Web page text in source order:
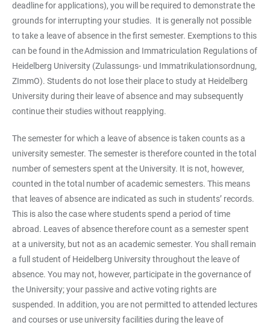
deadline for applications), you will be required to demonstrate the
grounds for interrupting your studies. It is generally not possible
to take a leave of absence in the first semester. Exemptions to this
can be found in the Admission and Immatriculation Regulations of
Heidelberg University (Zulassungs- und Immatrikulationsordnung,
ZImmO). Students do not lose their place to study at Heidelberg
University during their leave of absence and may subsequently
continue their studies without reapplying.
The semester for which a leave of absence is taken counts as a
university semester. The semester is therefore counted in the total
number of semesters spent at the University. It is not, however,
counted in the total number of academic semesters. This means
that leaves of absence are indicated as such in students’ records.
This is also the case where students spend a period of time
abroad. Leaves of absence therefore count as a semester spent
at a university, but not as an academic semester. You shall remain
a full student of Heidelberg University throughout the leave of
absence. You may not, however, participate in the governance of
the University; your passive and active voting rights are
suspended. In addition, you are not permitted to attended lectures
and courses or use university facilities during the leave of